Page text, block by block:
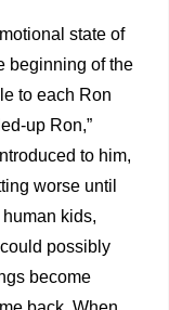
state of
beginning of the
to each Ron
up Ron,”
to him,
worse until
kids,
possibly
become